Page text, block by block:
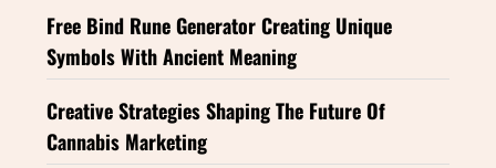
Free Bind Rune Generator Creating Unique
Symbols With Ancient Meaning
Creative Strategies Shaping The Future Of
Cannabis Marketing